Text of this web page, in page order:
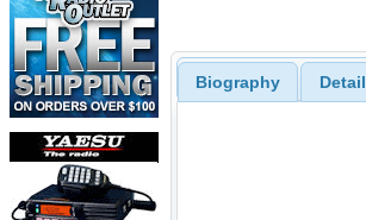
Biography Detail